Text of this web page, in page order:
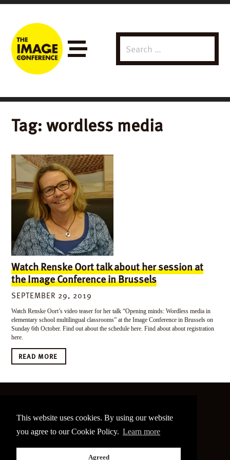
This website uses cookies. By using our website
you agree to our Cookie Policy. Learn more
Agreed
Search
for:
Tag:wordless media
Watch Renske Oort talk about her session at
the Image Conference in Brussels
SEPTEMBER 29, 2019
Watch Renske Oort’s video teaser for her talk “Opening minds: Wordless media in
elementary school multilingual classrooms” at the Image Conference in Brussels on
Sunday 6th October. Find out about the schedule here. Find about about registration
here.
READ MORE
Site made bybain.design
Twitter
Facebook